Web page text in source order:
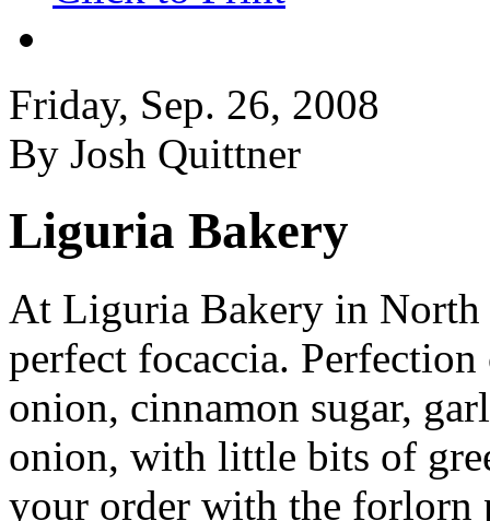
Friday, Sep. 26, 2008
By Josh Quittner
Liguria Bakery
At Liguria Bakery in North
perfect focaccia.
onion, cinnamon sugar,
onion, with little bits of
your order with the forlorn